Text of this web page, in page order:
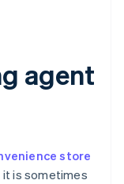
agent
store
it is sometimes